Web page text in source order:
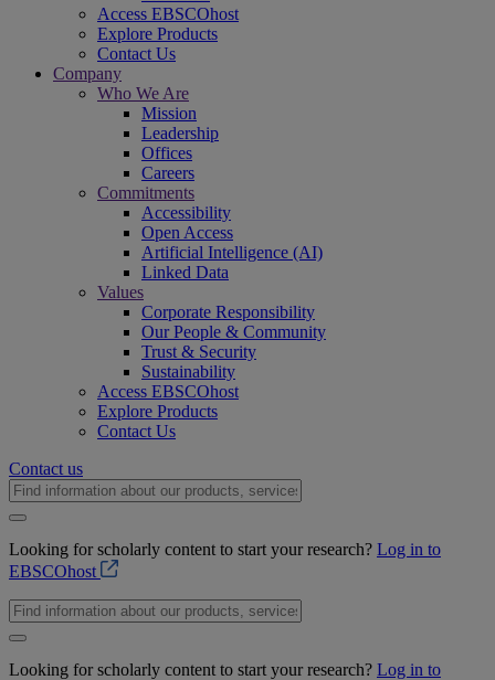
Access EBSCOhost
Explore Products
Contact Us
Company
Who We Are
Mission
Leadership
Offices
Careers
Commitments
Accessibility
Open Access
Artificial Intelligence (AI)
Linked Data
Values
Corporate Responsibility
Our People & Community
Trust & Security
Sustainability
Access EBSCOhost
Explore Products
Contact Us
Contact us
Looking for scholarly content to start your research? Log in to
EBSCOhost
Looking for scholarly content to start your research? Log in to